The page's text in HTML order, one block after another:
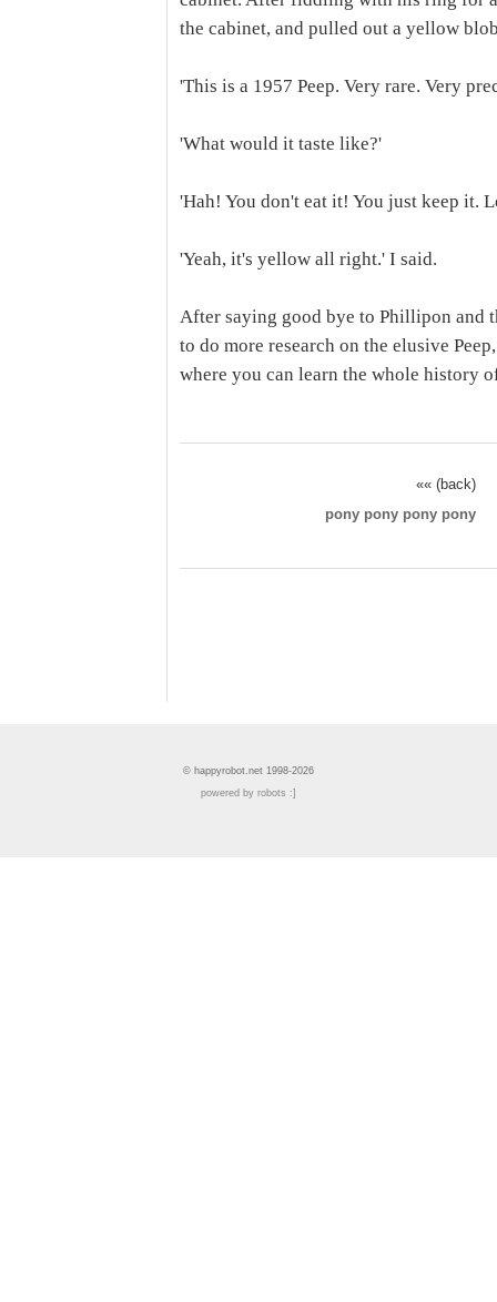
the cabinet, and pulled out a yellow
'This is a 1957 Peep. Very rare. Very
'What would it taste like?'
'Hah! You don't eat it! You just keep it.
'Yeah, it's yellow all right.' I said.
After saying good bye to Phillipon and
to do more research on the elusive
where you can learn the whole history
«« (back)
pony pony pony pony
© happyrobot.net 1998-2026
powered by robots :]